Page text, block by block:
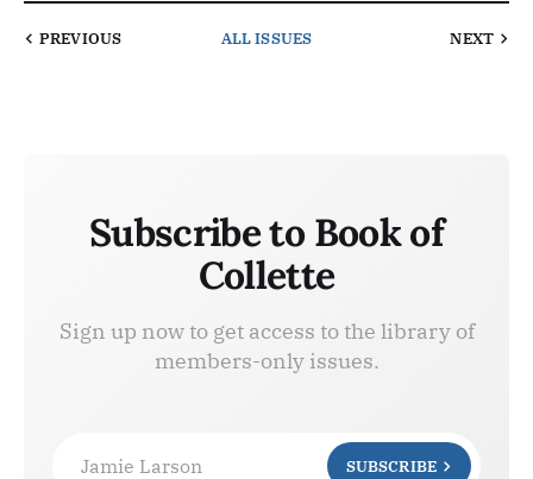
PREVIOUS ALL ISSUES NEXT
Subscribe to Book of
Collette
Sign up now to get access to the library of
members-only issues.
Jamie Larson SUBSCRIBE